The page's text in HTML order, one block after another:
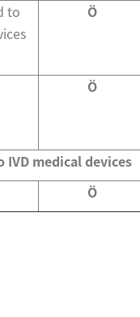
to
Ö
Ö
medical devices
Ö